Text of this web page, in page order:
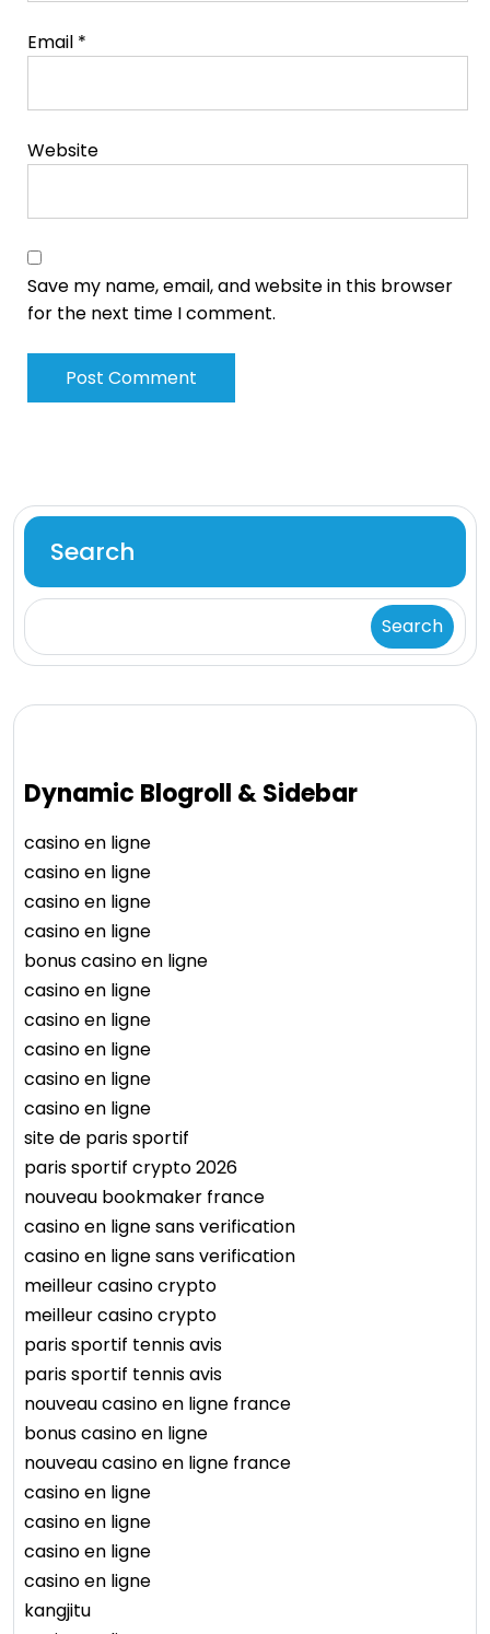
Email *
Website
Save my name, email, and website in this browser
for the next time I comment.
Search
Search
Dynamic Blogroll & Sidebar
casino en ligne
casino en ligne
casino en ligne
casino en ligne
bonus casino en ligne
casino en ligne
casino en ligne
casino en ligne
casino en ligne
casino en ligne
site de paris sportif
paris sportif crypto 2026
nouveau bookmaker france
casino en ligne sans verification
casino en ligne sans verification
meilleur casino crypto
meilleur casino crypto
paris sportif tennis avis
paris sportif tennis avis
nouveau casino en ligne france
bonus casino en ligne
nouveau casino en ligne france
casino en ligne
casino en ligne
casino en ligne
casino en ligne
kangjitu